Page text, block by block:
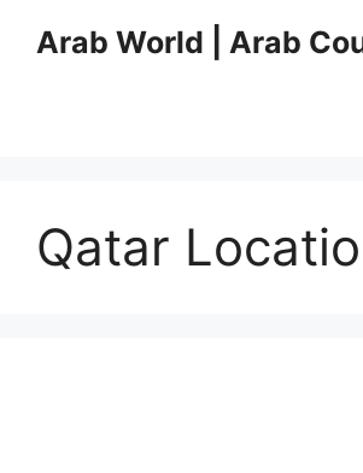
Arab World | Arab
Qatar